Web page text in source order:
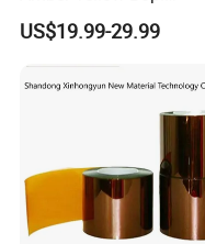
Polyimide Electrical
Insulation Kapton Pi Film
Properties
US$19.99-29.99